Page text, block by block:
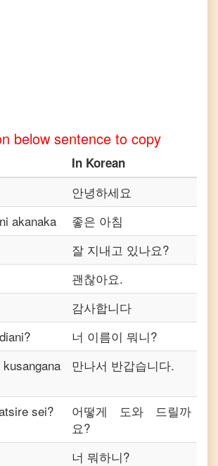
below sentence to copy
In Korean
안녕하세요
akanaka
좋은 아침
잘 지내고 있나요?
괜찮아요.
감사합니다
너 이름이 뭐니?
만나서 반갑습니다.
sei?
어떻게 도와 드릴까
요?
너 뭐하니?